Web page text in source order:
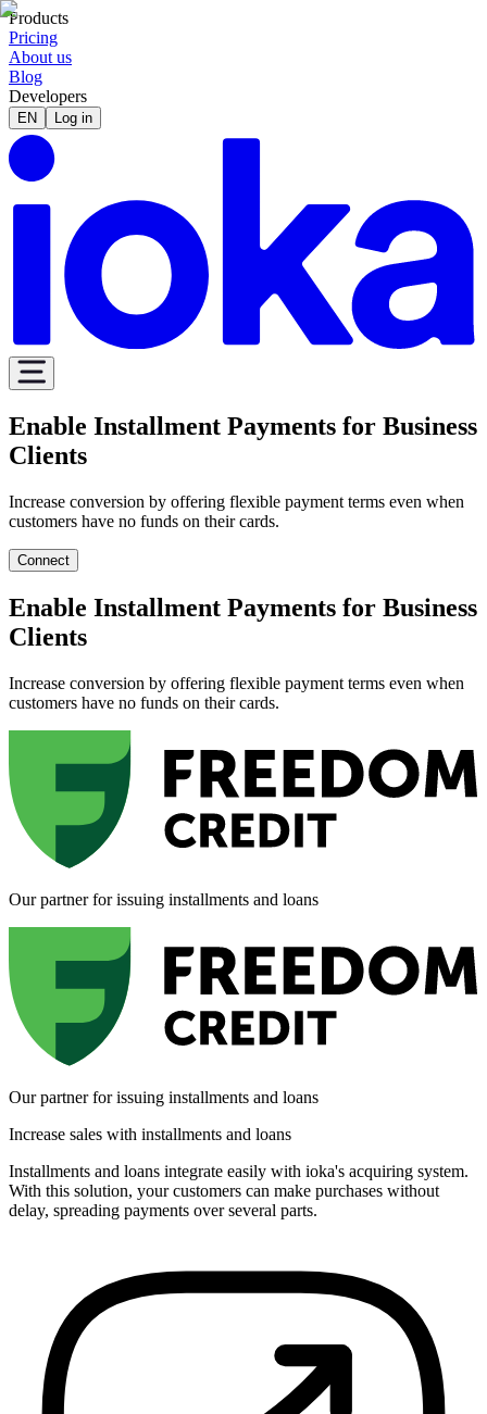
Products
Pricing
About us
Blog
Developers
EN Log in
Enable Installment Payments for Business
Clients
Increase conversion by offering flexible payment terms even when
customers have no funds on their cards.
Connect
Enable Installment Payments for Business
Clients
Increase conversion by offering flexible payment terms even when
customers have no funds on their cards.
Our partner for issuing installments and loans
Our partner for issuing installments and loans
Increase sales with installments and loans
Installments and loans integrate easily with ioka's acquiring system.
With this solution, your customers can make purchases without
delay, spreading payments over several parts.